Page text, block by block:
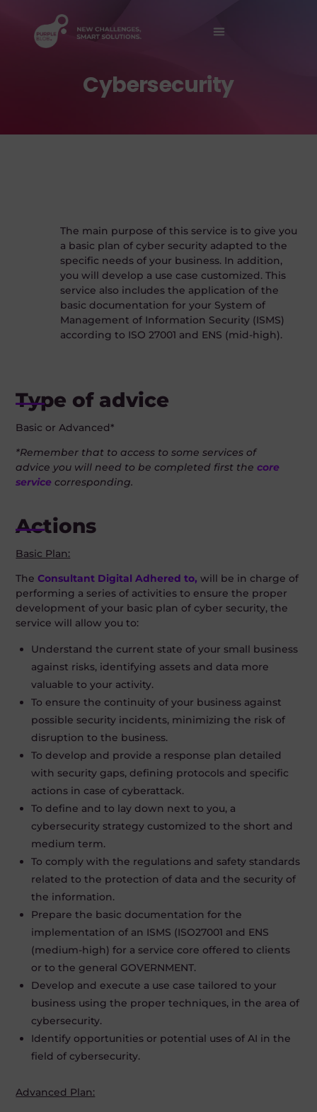
Cybersecurity
The main purpose of this service is to give you
a basic plan of cyber security adapted to the
specific needs of your business. In addition,
you will develop a use case customized. This
service also includes the application of the
basic documentation for your System of
Management of Information Security (ISMS)
according to ISO 27001 and ENS (mid-high).
Type of advice
Basic or Advanced*
*Remember that to access to some services of
advice you will need to be completed first thecore
service corresponding.
Actions
Basic Plan:
TheConsultant Digital Adhered to,will be in charge of
performing a series of activities to ensure the proper
development of your basic plan of cyber security, the
service will allow you to:
Understand the current state of your small business
against risks, identifying assets and data more
valuable to your activity.
To ensure the continuity of your business against
possible security incidents, minimizing the risk of
disruption to the business.
To develop and provide a response plan detailed
with security gaps, defining protocols and specific
actions in case of cyberattack.
To define and to lay down next to you, a
cybersecurity strategy customized to the short and
medium term.
To comply with the regulations and safety standards
related to the protection of data and the security of
the information.
Prepare the basic documentation for the
implementation of an ISMS (ISO27001 and ENS
(medium-high) for a service core offered to clients
or to the general GOVERNMENT.
Develop and execute a use case tailored to your
business using the proper techniques, in the area of
cybersecurity.
Identify opportunities or potential uses of AI in the
field of cybersecurity.
Advanced Plan: